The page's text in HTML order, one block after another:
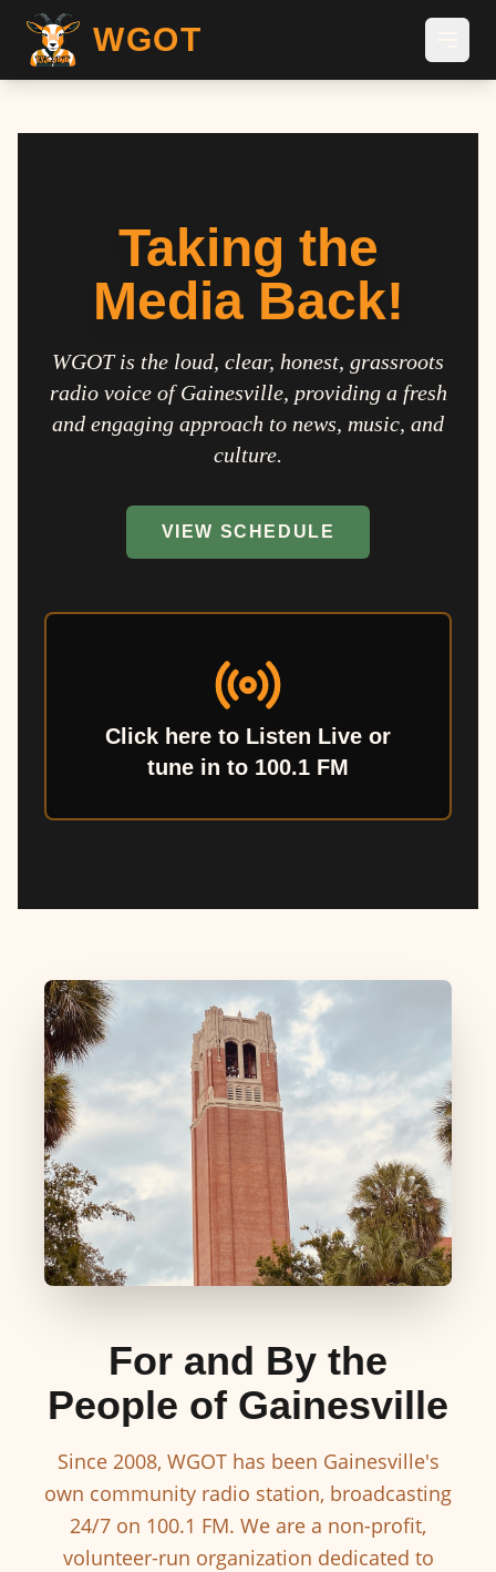
WGOT
Taking the
Media Back!
WGOT is the loud, clear, honest, grassroots
radio voice of Gainesville, providing a fresh
and engaging approach to news, music, and
culture.
VIEW SCHEDULE
Click here to Listen Live or
tune in to 100.1 FM
For and By the
People of Gainesville
Since 2008, WGOT has been Gainesville's
own community radio station, broadcasting
24/7 on 100.1 FM. We are a non-profit,
volunteer-run organization dedicated to